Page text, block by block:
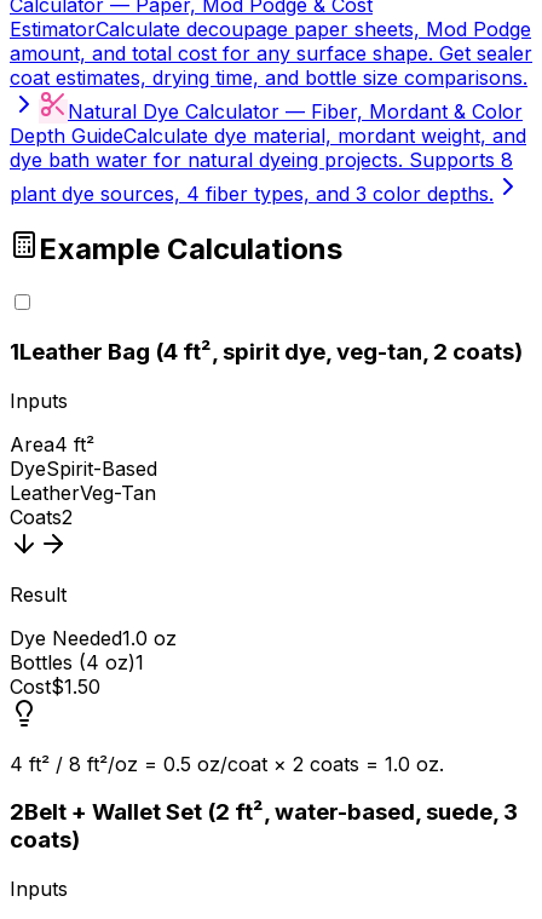
Calculator — Paper, Mod Podge & Cost
EstimatorCalculate decoupage paper sheets, Mod Podge
amount, and total cost for any surface shape. Get sealer
coat estimates, drying time, and bottle size comparisons.
Natural Dye Calculator — Fiber, Mordant & Color
Depth GuideCalculate dye material, mordant weight, and
dye bath water for natural dyeing projects. Supports 8
plant dye sources, 4 fiber types, and 3 color depths.
Example Calculations
1Leather Bag (4 ft², spirit dye, veg-tan, 2 coats)
Inputs
Area4 ft²
DyeSpirit-Based
LeatherVeg-Tan
Coats2
Result
Dye Needed1.0 oz
Bottles (4 oz)1
Cost$1.50
4 ft² / 8 ft²/oz = 0.5 oz/coat × 2 coats = 1.0 oz.
2Belt + Wallet Set (2 ft², water-based, suede, 3
coats)
Inputs